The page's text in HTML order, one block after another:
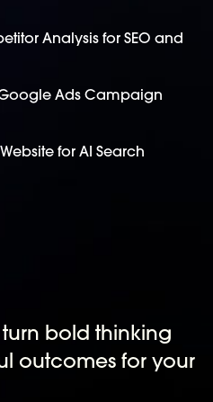
Analysis for SEO and
Ads Campaign
for AI Search
bold thinking
outcomes for your